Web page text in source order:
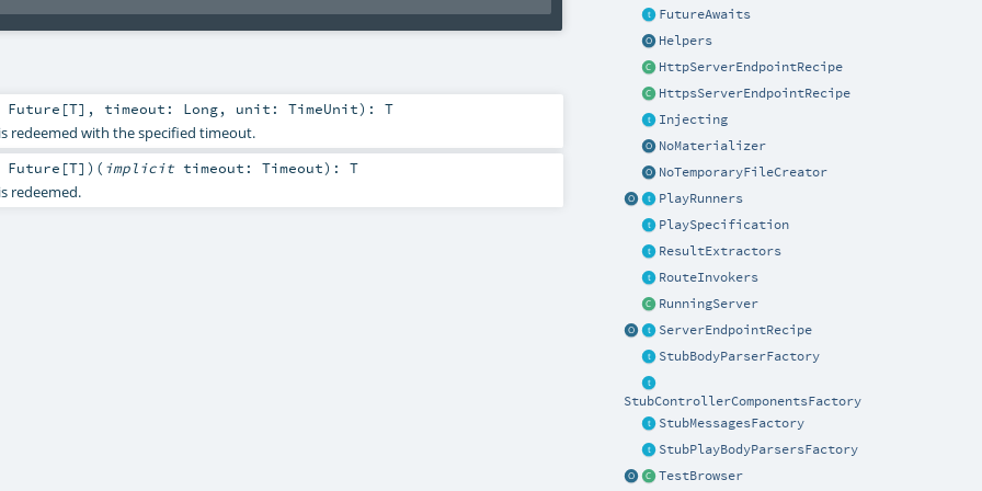
FutureAwaits
Helpers
HttpServerEndpointRecipe
HttpsServerEndpointRecipe
Injecting
NoMaterializer
NoTemporaryFileCreator
PlayRunners
PlaySpecification
ResultExtractors
RouteInvokers
RunningServer
ServerEndpointRecipe
StubBodyParserFactory
StubControllerComponentsFactory
StubMessagesFactory
StubPlayBodyParsersFactory
TestBrowser
Future [T] , timeout: Long, unit: TimeUnit) : T
redeemed with the specified timeout.
Future [T] ) ( implicit timeout: Timeout) : T
redeemed.